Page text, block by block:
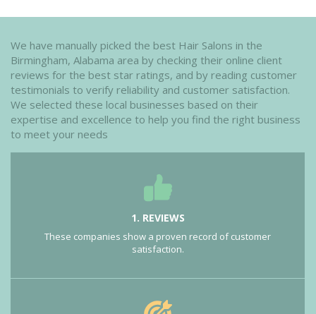
We have manually picked the best Hair Salons in the
Birmingham, Alabama area by checking their online client
reviews for the best star ratings, and by reading customer
testimonials to verify reliability and customer satisfaction.
We selected these local businesses based on their
expertise and excellence to help you find the right business
to meet your needs
1. REVIEWS
These companies show a proven record of customer
satisfaction.